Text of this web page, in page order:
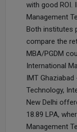
with good ROI.
Management
Both institutes
compare the
MBA/PGDM
International
IMT
Technology,
New Delhi
18.89 LPA,
Management